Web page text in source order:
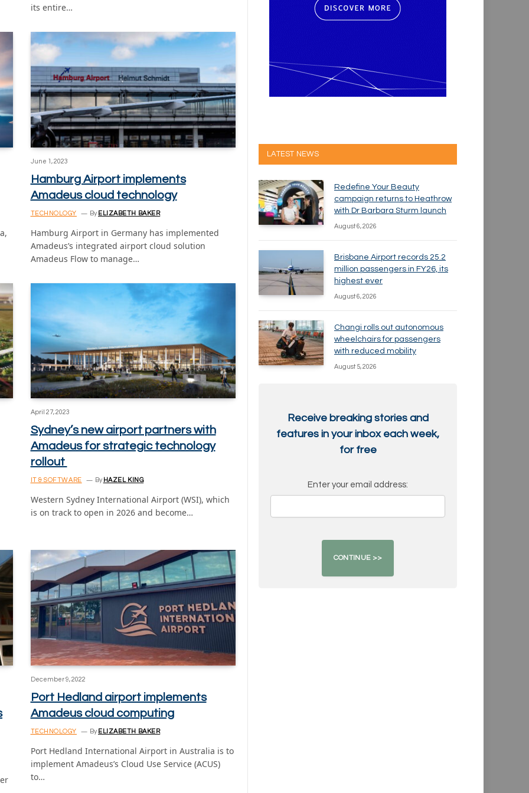
its entire…
June 1, 2023
Hamburg Airport implements
Amadeus cloud technology
TECHNOLOGY By ELIZABETH BAKER
Hamburg Airport in Germany has implemented
Amadeus’s integrated airport cloud solution
Amadeus Flow to manage…
April 27, 2023
Sydney’s new airport partners with
Amadeus for strategic technology
rollout
IT & SOFTWARE By HAZEL KING
Western Sydney International Airport (WSI), which
is on track to open in 2026 and become…
December 9, 2022
Port Hedland airport implements
Amadeus cloud computing
TECHNOLOGY By ELIZABETH BAKER
Port Hedland International Airport in Australia is to
implement Amadeus’s Cloud Use Service (ACUS)
to…
LATEST NEWS
Redefine Your Beauty
campaign returns to Heathrow
with Dr Barbara Sturm launch
August 6, 2026
Brisbane Airport records 25.2
million passengers in FY26, its
highest ever
August 6, 2026
Changi rolls out autonomous
wheelchairs for passengers
with reduced mobility
August 5, 2026
Receive breaking stories and
features in your inbox each week,
for free
Enter your email address: